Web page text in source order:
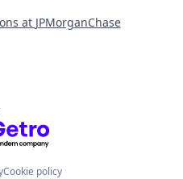
at JPMorganChase
by Getro.com
Cookie policy